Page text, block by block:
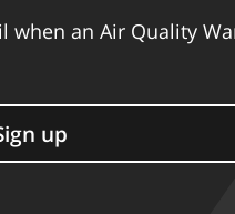
when an Air Quality
up